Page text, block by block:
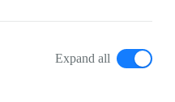
Expand all